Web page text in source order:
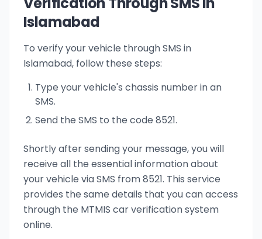
Islamabad
To verify your vehicle through SMS in
Islamabad, follow these steps:
Type your vehicle's chassis number in an
SMS.
Send the SMS to the code 8521.
Shortly after sending your message, you will
receive all the essential information about
your vehicle via SMS from 8521. This service
provides the same details that you can access
through the MTMIS car verification system
online.